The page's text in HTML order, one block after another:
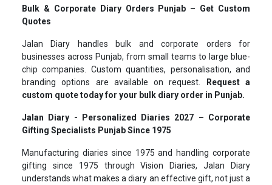
Bulk & Corporate Diary Orders Punjab – Get Custom
Quotes
Jalan Diary handles bulk and corporate orders for
businesses across Punjab, from small teams to large blue-
chip companies. Custom quantities, personalisation, and
branding options are available on request.
Request a
custom quote today for your bulk diary order in Punjab.
Jalan Diary - Personalized Diaries 2027 – Corporate
Gifting Specialists Punjab Since 1975
Manufacturing diaries since 1975 and handling corporate
gifting since 1975 through Vision Diaries, Jalan Diary
understands what makes a diary an effective gift, not just a